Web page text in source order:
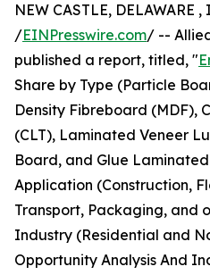
NEW CASTLE, DELAWARE
/EINPresswire.com/ --
published a report, titled, "
Share by Type (Particle
Density Fibreboard (MDF),
(CLT), Laminated Veneer
Board, and Glue
Application (Construction,
Transport, Packaging, and
Industry (Residential and
Opportunity Analysis And